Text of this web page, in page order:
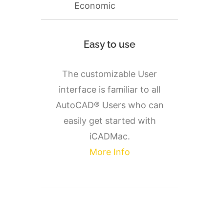
Economic
Easy to use
The customizable User
interface is familiar to all
AutoCAD® Users who can
easily get started with
iCADMac.
More Info